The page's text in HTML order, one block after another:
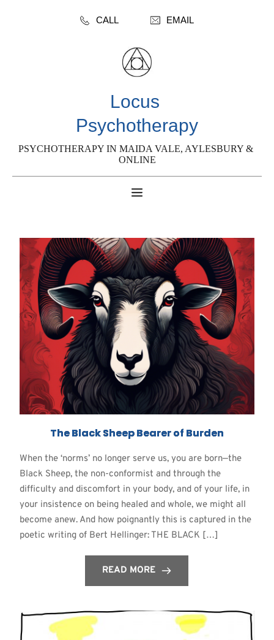
Locus
Psychotherapy
CALL EMAIL
PSYCHOTHERAPY IN MAIDA VALE, AYLESBURY &
ONLINE
The Black Sheep Bearer of Burden
When the ‘norms’ no longer serve us, you are born—the
Black Sheep, the non-conformist and through the
difficulty and discomfort in your body, and of your life, in
your insistence on being healed and whole, we might all
become anew. And how poignantly this is captured in the
poetic writing of Bert Hellinger: THE BLACK […]
READ MORE